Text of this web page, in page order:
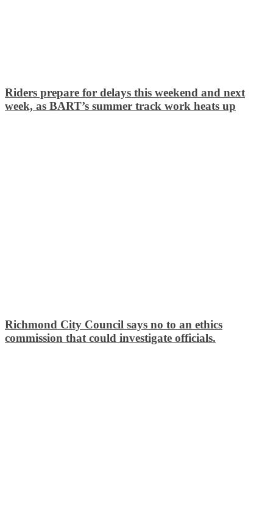
Riders prepare for delays this weekend and next
week, as BART’s summer track work heats up
Richmond City Council says no to an ethics
commission that could investigate officials.